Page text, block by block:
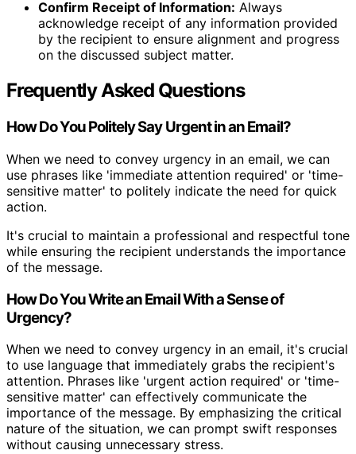
Confirm Receipt of Information: Always
acknowledge receipt of any information provided
by the recipient to ensure alignment and progress
on the discussed subject matter.
Frequently Asked Questions
How Do You Politely Say Urgent in an Email?
When we need to convey urgency in an email, we can
use phrases like 'immediate attention required' or 'time-
sensitive matter' to politely indicate the need for quick
action.
It's crucial to maintain a professional and respectful tone
while ensuring the recipient understands the importance
of the message.
How Do You Write an Email With a Sense of
Urgency?
When we need to convey urgency in an email, it's crucial
to use language that immediately grabs the recipient's
attention. Phrases like 'urgent action required' or 'time-
sensitive matter' can effectively communicate the
importance of the message. By emphasizing the critical
nature of the situation, we can prompt swift responses
without causing unnecessary stress.